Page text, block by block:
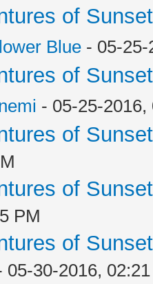
of
Blue - 05-
of
- 05-25-2016,
of
of
PM
of
05-30-2016,